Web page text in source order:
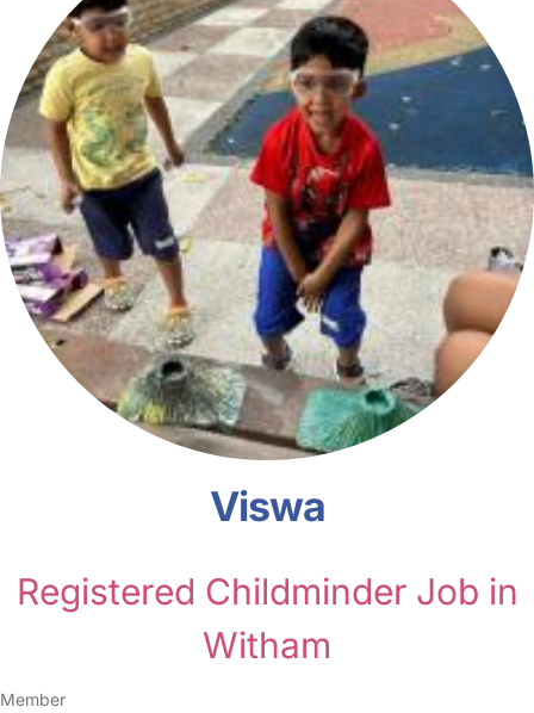
Viswa
Registered Childminder Job in
Witham
Member